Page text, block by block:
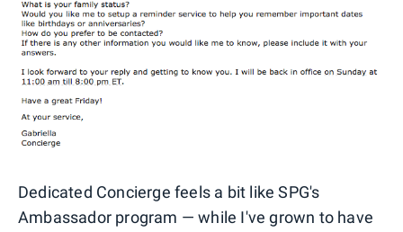
Dedicated Concierge feels a bit like SPG's
Ambassador program — while I've grown to have